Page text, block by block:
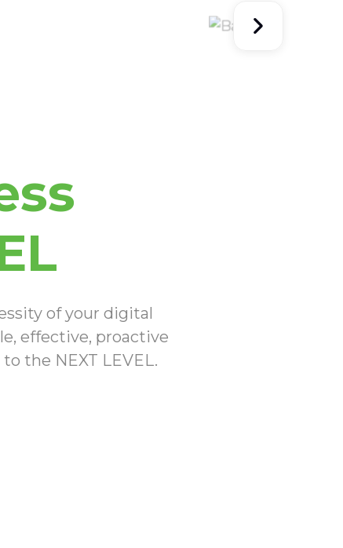
of your digital
effective, proactive
the NEXT LEVEL.